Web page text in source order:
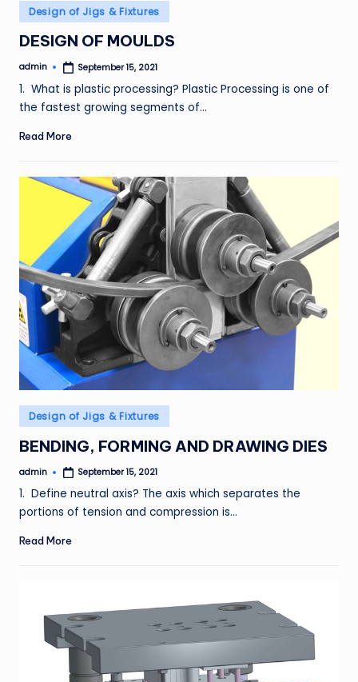
Posted
in
Design of Jigs & Fixtures
DESIGN OF MOULDS
Posted
admin September 15, 2021
1. What is plastic processing? Plastic Processing is one of
the fastest growing segments of…
Read More
Posted
in
Design of Jigs & Fixtures
BENDING, FORMING AND DRAWING DIES
Posted
admin September 15, 2021
1. Define neutral axis? The axis which separates the
portions of tension and compression is…
Read More